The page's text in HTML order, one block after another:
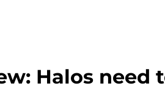
Halos need